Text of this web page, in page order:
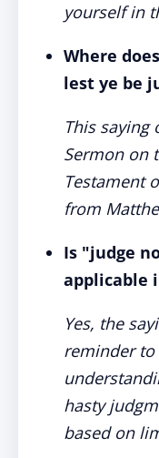
yourself in
Where
lest ye be
This
Sermon on
Testament
from
Is "judge
applicable
Yes, the
reminder to
hasty
based on